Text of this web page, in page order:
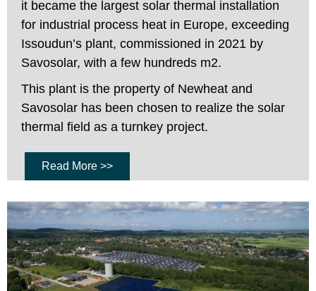
it became the largest solar thermal installation
for industrial process heat in Europe, exceeding
Issoudun’s plant, commissioned in 2021 by
Savosolar, with a few hundreds m2.
This plant is the property of Newheat and
Savosolar has been chosen to realize the solar
thermal field as a turnkey project.
Read More >>